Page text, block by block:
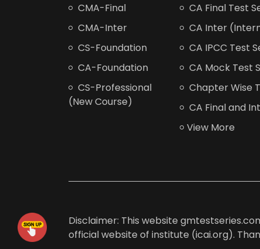
CMA-Final
CMA-Inter
CS-Foundation
CA-Foundation
CS-Professional
(New Course)
CA Final Test
CA Inter
CA IPCC Test
CA Mock Test
Chapter Wise
CA Final and
View More
Disclaimer: This website
official website of institute (icai.org).